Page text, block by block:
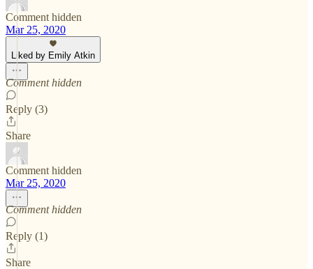
Comment hidden
Mar 25, 2020
Liked by Emily Atkin
Comment hidden
Reply (3)
Share
Comment hidden
Mar 25, 2020
Comment hidden
Reply (1)
Share